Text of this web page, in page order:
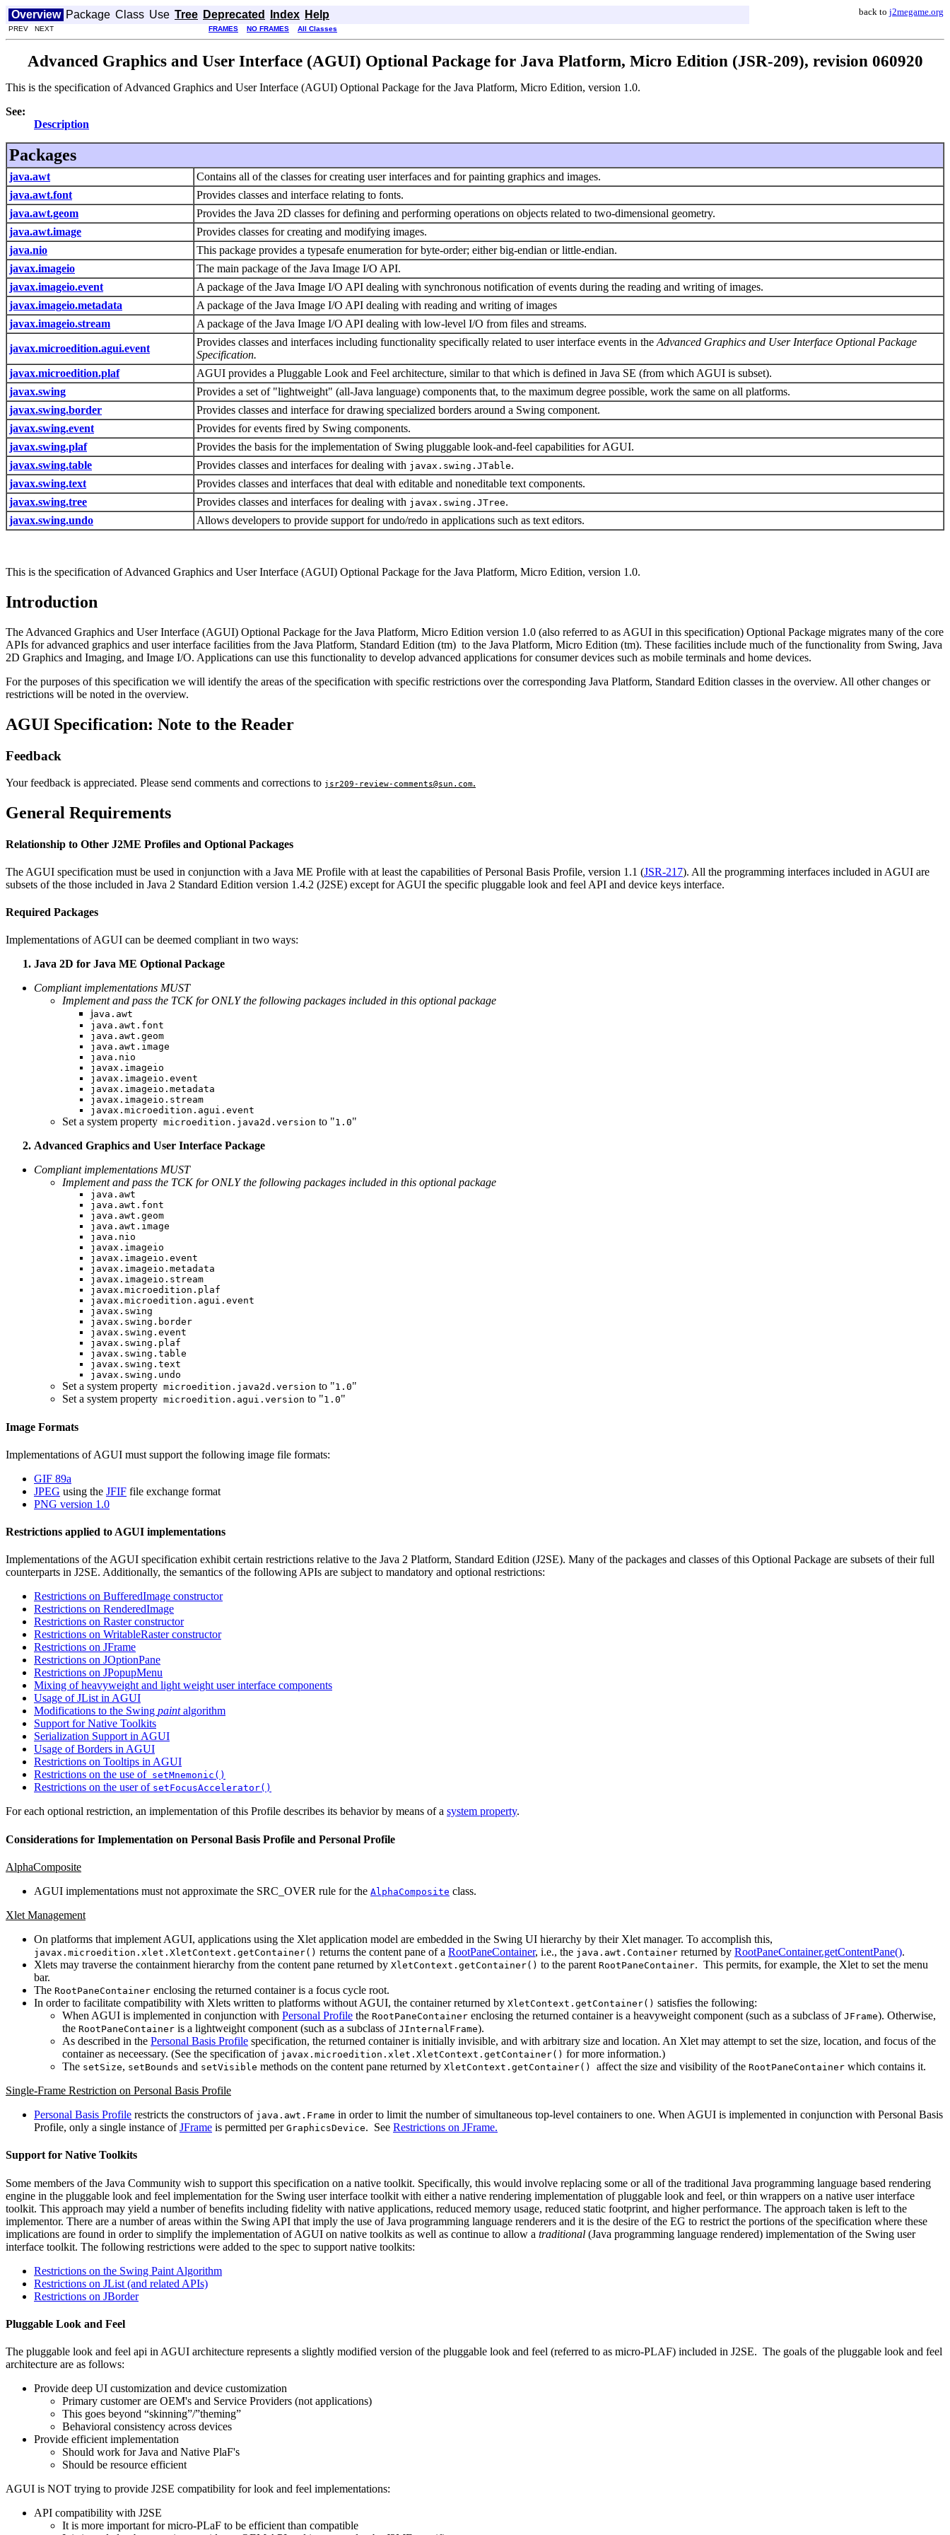
Overview Package Class Use Tree Deprecated Index Help back to j2megame.org
PREV NEXT FRAMES NO FRAMES All Classes
Advanced Graphics and User Interface (AGUI) Optional Package for Java Platform, Micro Edition (JSR-209), revision 060920
This is the specification of Advanced Graphics and User Interface (AGUI) Optional Package for the Java Platform, Micro Edition, version 1.0.
See:
Description
Packages
java.awt
Contains all of the classes for creating user interfaces and for painting graphics and images.
java.awt.font
Provides classes and interface relating to fonts.
java.awt.geom
Provides the Java 2D classes for defining and performing operations on objects related to two-dimensional geometry.
java.awt.image
Provides classes for creating and modifying images.
java.nio
This package provides a typesafe enumeration for byte-order; either big-endian or little-endian.
javax.imageio
The main package of the Java Image I/O API.
javax.imageio.event
A package of the Java Image I/O API dealing with synchronous notification of events during the reading and writing of images.
javax.imageio.metadata
A package of the Java Image I/O API dealing with reading and writing of images
javax.imageio.stream
A package of the Java Image I/O API dealing with low-level I/O from files and streams.
javax.microedition.agui.event
Provides classes and interfaces including functionality specifically related to user interface events in the Advanced Graphics and User Interface Optional Package
Specification.
javax.microedition.plaf
AGUI provides a Pluggable Look and Feel architecture, similar to that which is defined in Java SE (from which AGUI is subset).
javax.swing
Provides a set of "lightweight" (all-Java language) components that, to the maximum degree possible, work the same on all platforms.
javax.swing.border
Provides classes and interface for drawing specialized borders around a Swing component.
javax.swing.event
Provides for events fired by Swing components.
javax.swing.plaf
Provides the basis for the implementation of Swing pluggable look-and-feel capabilities for AGUI.
javax.swing.table
Provides classes and interfaces for dealing with javax.swing.JTable.
javax.swing.text
Provides classes and interfaces that deal with editable and noneditable text components.
javax.swing.tree
Provides classes and interfaces for dealing with javax.swing.JTree.
javax.swing.undo
Allows developers to provide support for undo/redo in applications such as text editors.
This is the specification of Advanced Graphics and User Interface (AGUI) Optional Package for the Java Platform, Micro Edition, version 1.0.
Introduction
The Advanced Graphics and User Interface (AGUI) Optional Package for the Java Platform, Micro Edition version 1.0 (also referred to as AGUI in this specification) Optional Package migrates many of the core
APIs for advanced graphics and user interface facilities from the Java Platform, Standard Edition (tm) to the Java Platform, Micro Edition (tm). These facilities include much of the functionality from Swing, Java
2D Graphics and Imaging, and Image I/O. Applications can use this functionality to develop advanced applications forconsumer devices such as mobile terminals and home devices.
For the purposes of this specification we will identify the areas of the specification with specific restrictions over the corresponding Java Platform, Standard Edition classes in the overview. All other changes or
restrictions will be noted in the overview.
AGUI Specification: Note to the Reader
Feedback
Your feedback is appreciated. Please send comments and corrections to jsr209-review-comments@sun.com.
General Requirements
Relationship to Other J2ME Profiles and Optional Packages
The AGUI specification must be used in conjunction with a Java ME Profile with at least the capabilities of Personal Basis Profile, version 1.1 (JSR-217). All the programming interfaces included in AGUI are
subsets of the those included in Java 2 Standard Edition version 1.4.2 (J2SE) except for AGUI the specific pluggable look and feel API and device keys interface.
Required Packages
Implementations of AGUI can be deemed compliant in two ways:
Java 2D for Java ME Optional Package
Compliant implementations MUST
Implement and pass the TCK for ONLY the following packages included in this optional package
java.awt
java.awt.font
java.awt.geom
java.awt.image
java.nio
javax.imageio
javax.imageio.event
javax.imageio.metadata
javax.imageio.stream
javax.microedition.agui.event
Set a system property microedition.java2d.version to "1.0"
Advanced Graphics and User Interface Package
Compliant implementations MUST
Implement and pass the TCK for ONLY the following packages included in this optional package
java.awt
java.awt.font
java.awt.geom
java.awt.image
java.nio
javax.imageio
javax.imageio.event
javax.imageio.metadata
javax.imageio.stream
javax.microedition.plaf
javax.microedition.agui.event
javax.swing
javax.swing.border
javax.swing.event
javax.swing.plaf
javax.swing.table
javax.swing.text
javax.swing.undo
Set a system property microedition.java2d.version to "1.0"
Set a system property microedition.agui.version to "1.0"
Image Formats
Implementations of AGUI must support the following image file formats:
GIF 89a
JPEG using the JFIF file exchange format
PNG version 1.0
Restrictions applied to AGUI implementations
Implementations of the AGUI specification exhibit certain restrictions relative to the Java 2 Platform, Standard Edition (J2SE). Many of the packages and classes of this Optional Package are subsets of their full
counterparts in J2SE. Additionally, the semantics of the following APIs are subject to mandatory and optional restrictions:
Restrictions on BufferedImage constructor
Restrictions on RenderedImage
Restrictions on Raster constructor
Restrictions on WritableRaster constructor
Restrictions on JFrame
Restrictions on JOptionPane
Restrictions on JPopupMenu
Mixing of heavyweight and light weight user interface components
Usage of JList in AGUI
Modifications to the Swing paintalgorithm
Support for Native Toolkits
Serialization Support in AGUI
Usage of Borders in AGUI
Restrictions on Tooltips in AGUI
Restrictions on the use ofsetMnemonic()
Restrictions on the user of setFocusAccelerator()
For each optional restriction, an implementation of this Profile describes its behavior by means of a system property.
Considerations for Implementation on Personal Basis Profile and Personal Profile
AlphaComposite
AGUI implementations must not approximate the SRC_OVER rule for the AlphaComposite class.
Xlet Management
On platforms that implement AGUI, applications using the Xlet application model are embedded in the Swing UI hierarchy by their Xlet manager. To accomplish this,
javax.microedition.xlet.XletContext.getContainer() returns the content pane of a RootPaneContainer, i.e., the java.awt.Container returned by RootPaneContainer.getContentPane().
Xlets may traverse the containment hierarchy from the content pane returned by XletContext.getContainer() to the parent RootPaneContainer. This permits, for example, the Xlet to set the menu
bar.
The RootPaneContainer enclosing the returned container is a focus cycle root.
In order to facilitate compatibility with Xlets written to platforms without AGUI, the container returned by XletContext.getContainer() satisfies the following:
When AGUI is implemented in conjunction with Personal Profile the RootPaneContainer enclosing the returned container is a heavyweight component (such as a subclass of JFrame). Otherwise,
the RootPaneContainer is a lightweight component (such as a subclass of JInternalFrame).
As described in the Personal Basis Profile specification, the returned container is initially invisible, and with arbitrary size and location. An Xlet may attempt to set the size, location, and focus of the
container as neceessary. (See the specification of javax.microedition.xlet.XletContext.getContainer() for more information.)
The setSize, setBounds and setVisible methods on the content pane returned by XletContext.getContainer() affect the size and visibility of the RootPaneContainer which contains it.
Single-Frame Restriction on Personal Basis Profile
Personal Basis Profile restricts the constructors of java.awt.Frame in order to limit the number of simultaneous top-level containers to one. When AGUI is implemented in conjunction with Personal Basis
Profile, only a single instance ofJFrame is permitted per GraphicsDevice. See Restrictions on JFrame.
Support for Native Toolkits
Some members of the Java Community wish to support this specification on a native toolkit. Specifically, this would involve replacing some or all of the traditional Java programming language based rendering
engine in the pluggable look and feel implementation for the Swing user interface toolkit with either a native rendering implementation of pluggable look and feel, or thin wrappers on a native user interface
toolkit. This approach may yield a number of benefits including fidelity with native applications, reduced memory usage, reduced static footprint, and higher performance. The approach taken is left to the
implementor. There are a number of areas within the Swing API that imply the use of Java programming language renderers and it is the desire of the EG to restrict the portions of the specification where these
implications are found in order to simplify the implementation of AGUI on native toolkits as well as continue to allow a traditional (Java programming language rendered) implementation of the Swing user
interface toolkit. The following restrictions were added to the spec to support native toolkits:
Restrictions on the Swing Paint Algorithm
Restrictions on JList (and related APIs)
Restrictions on JBorder
Pluggable Look and Feel
The pluggable look and feel api in AGUI architecture represents a slightly modified version of the pluggable look and feel (referred to as micro-PLAF) included in J2SE. The goals of the pluggable look and feel
architecture are as follows:
Provide deep UI customization and device customization
Primary customer are OEM's and Service Providers (not applications)
This goes beyond “skinning”/”theming”
Behavioral consistency across devices
Provide efficient implementation
Should work for Java and Native PlaF's
Should be resource efficient
AGUI is NOT trying to provide J2SE compatibility for look and feel implementations:
API compatibility with J2SE
It is more important for micro-PLaF to be efficient than compatible